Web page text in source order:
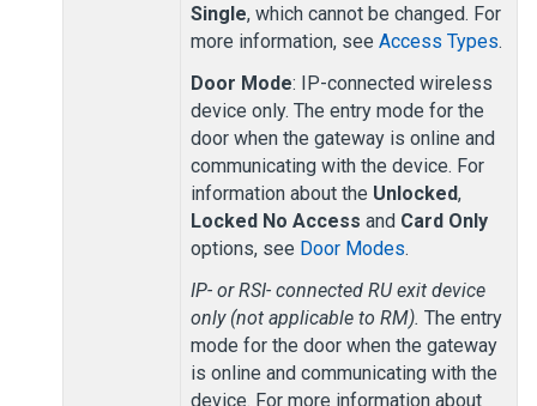
Single, which cannot be changed. For
more information, see Access Types.
Door Mode: IP-connected wireless
device only. The entry mode for the
door when the gateway is online and
communicating with the device. For
information about the Unlocked,
Locked No Access and Card Only
options, see Door Modes.
IP- or RSI- connected RU exit device
only (not applicable to RM). The entry
mode for the door when the gateway
is online and communicating with the
device. For more information about